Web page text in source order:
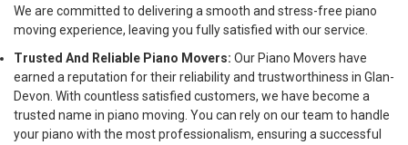
We are committed to delivering a smooth and stress-free piano
moving experience, leaving you fully satisfied with our service.
Trusted And Reliable Piano Movers: Our Piano Movers have
earned a reputation for their reliability and trustworthiness in Glan-
Devon. With countless satisfied customers, we have become a
trusted name in piano moving. You can rely on our team to handle
your piano with the most professionalism, ensuring a successful